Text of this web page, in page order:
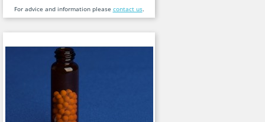
For advice and information please contact us.